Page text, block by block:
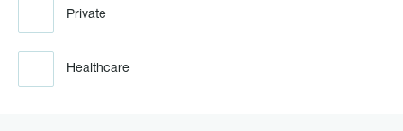
Private
Healthcare